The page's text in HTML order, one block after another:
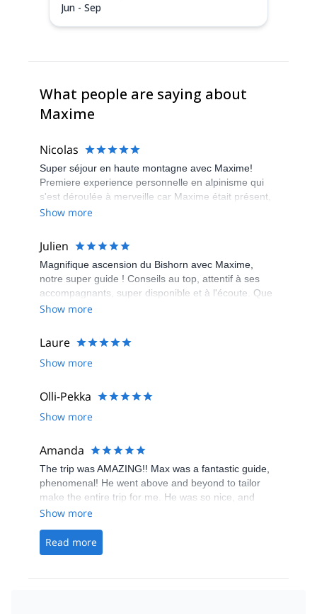
Jun - Sep
What people are saying about
Maxime
Nicolas
Super séjour en haute montagne avec Maxime!
Premiere experience personnelle en alpinisme qui
s'est déroulée à merveille car Maxime était présent,
à l'écoute et de bons conseils.
Show more
Julien
Magnifique ascension du Bishorn avec Maxime,
notre super guide ! Conseils au top, attentif à ses
accompagnants, super disponible et à l'écoute. Que
du positif !
Show more
Laure
Show more
Olli-Pekka
Show more
Amanda
The trip was AMAZING!! Max was a fantastic guide,
phenomenal! He went above and beyond to tailor
make the entire trip for me. He was so nice, and
really knowledgeable, I highly recommend going
had a great time :D
Show more
Read more